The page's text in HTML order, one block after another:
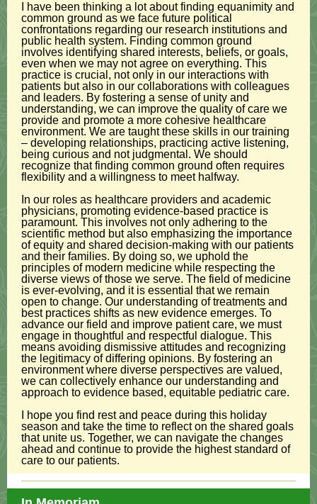
I have been thinking a lot about finding equanimity and
common ground as we face future political
confrontations regarding our research institutions and
public health system. Finding common ground
involves identifying shared interests, beliefs, or goals,
even when we may not agree on everything. This
practice is crucial, not only in our interactions with
patients but also in our collaborations with colleagues
and leaders. By fostering a sense of unity and
understanding, we can improve the quality of care we
provide and promote a more cohesive healthcare
environment. We are taught these skills in our training
– developing relationships, practicing active listening,
being curious and not judgmental. We should
recognize that finding common ground often requires
flexibility and a willingness to meet halfway.
In our roles as healthcare providers and academic
physicians, promoting evidence-based practice is
paramount. This involves not only adhering to the
scientific method but also emphasizing the importance
of equity and shared decision-making with our patients
and their families. By doing so, we uphold the
principles of modern medicine while respecting the
diverse views of those we serve. The field of medicine
is ever-evolving, and it is essential that we remain
open to change. Our understanding of treatments and
best practices shifts as new evidence emerges. To
advance our field and improve patient care, we must
engage in thoughtful and respectful dialogue. This
means avoiding dismissive attitudes and recognizing
the legitimacy of differing opinions. By fostering an
environment where diverse perspectives are valued,
we can collectively enhance our understanding and
approach to evidence based, equitable pediatric care.
I hope you find rest and peace during this holiday
season and take the time to reflect on the shared goals
that unite us. Together, we can navigate the changes
ahead and continue to provide the highest standard of
care to our patients.